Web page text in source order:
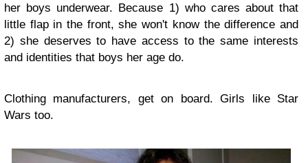
her boys underwear. Because 1) who cares about that
little flap in the front, she won't know the difference and
2) she deserves to have access to the same interests
and identities that boys her age do.
Clothing manufacturers, get on board. Girls like Star
Wars too.